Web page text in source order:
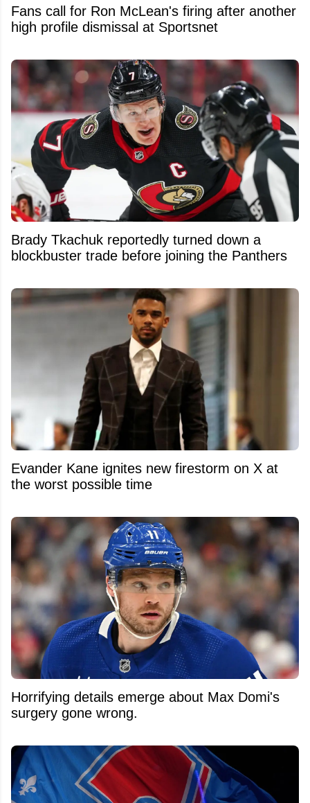
Fans call for Ron McLean's firing after another
high profile dismissal at Sportsnet
Brady Tkachuk reportedly turned down a
blockbuster trade before joining the Panthers
Evander Kane ignites new firestorm on X at
the worst possible time
Horrifying details emerge about Max Domi's
surgery gone wrong.